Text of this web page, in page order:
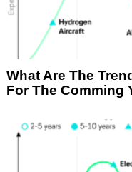
What Are The
For The Comming